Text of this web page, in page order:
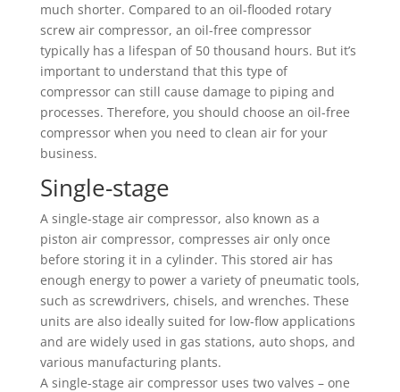
much shorter. Compared to an oil-flooded rotary
screw air compressor, an oil-free compressor
typically has a lifespan of 50 thousand hours. But it’s
important to understand that this type of
compressor can still cause damage to piping and
processes. Therefore, you should choose an oil-free
compressor when you need to clean air for your
business.
Single-stage
A single-stage air compressor, also known as a
piston air compressor, compresses air only once
before storing it in a cylinder. This stored air has
enough energy to power a variety of pneumatic tools,
such as screwdrivers, chisels, and wrenches. These
units are also ideally suited for low-flow applications
and are widely used in gas stations, auto shops, and
various manufacturing plants.
A single-stage air compressor uses two valves – one